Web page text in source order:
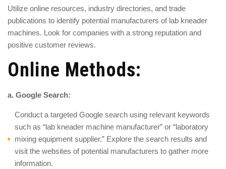
Utilize online resources, industry directories, and trade
publications to identify potential manufacturers of lab kneader
machines. Look for companies with a strong reputation and
positive customer reviews.
Online Methods:
a. Google Search:
Conduct a targeted Google search using relevant keywords
such as “lab kneader machine manufacturer” or “laboratory
mixing equipment supplier.” Explore the search results and
visit the websites of potential manufacturers to gather more
information.